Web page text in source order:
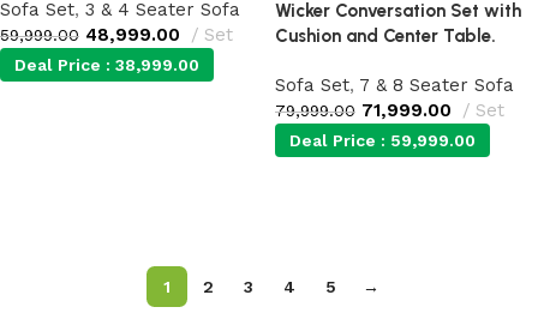
Sofa Set, 3 & 4 Seater Sofa
59,999.00 48,999.00 Set
Deal Price : 38,999.00
Wicker Conversation Set with
Cushion and Center Table.
Sofa Set, 7 & 8 Seater Sofa
79,999.00 71,999.00 Set
Deal Price : 59,999.00
1 2 3 4 5 →